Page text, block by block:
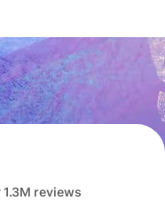
1.3M reviews